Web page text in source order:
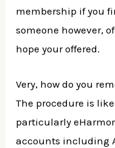
membership if you
someone however,
hope your offered.
Very, how do you
The procedure is
particularly
accounts including